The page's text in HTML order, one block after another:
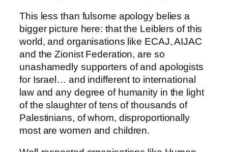
This less than fulsome apology belies a
bigger picture here: that the Leiblers of this
world, and organisations like ECAJ, AIJAC
and the Zionist Federation, are so
unashamedly supporters of and apologists
for Israel… and indifferent to international
law and any degree of humanity in the light
of the slaughter of tens of thousands of
Palestinians, of whom, disproportionally
most are women and children.